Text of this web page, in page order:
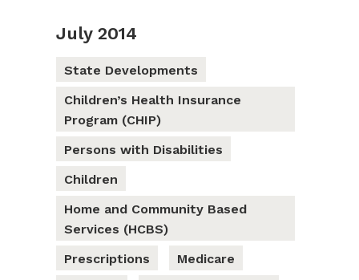
July 2014
State Developments
Children’s Health Insurance
Program (CHIP)
Persons with Disabilities
Children
Home and Community Based
Services (HCBS)
Prescriptions
Medicare